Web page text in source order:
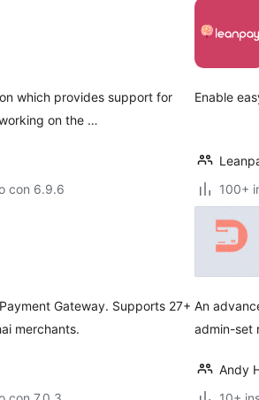
which provides support for
on the …
con 6.9.6
Enable
100+
Gateway. Supports 27+
merchants.
An
admin-set
Andy